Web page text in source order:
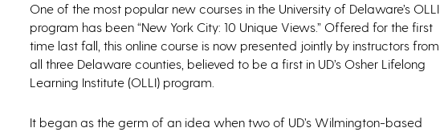
One of the most popular new courses in the University of Delaware’s OLLI
program has been “New York City: 10 Unique Views.” Offered for the first
time last fall, this online course is now presented jointly by instructors from
all three Delaware counties, believed to be a first in UD’s Osher Lifelong
Learning Institute (OLLI) program.
It began as the germ of an idea when two of UD’s Wilmington-based